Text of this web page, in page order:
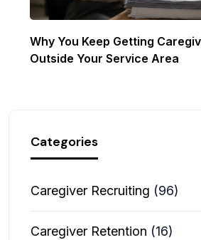
Why You Keep Getting
Outside Your Service Area
Categories
Caregiver Recruiting (96)
Caregiver Retention (16)